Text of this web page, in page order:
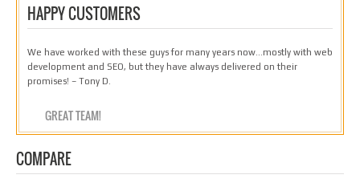
HAPPY CUSTOMERS
We have worked with these guys for many years now…mostly with web
development and SEO, but they have always delivered on their
promises! – Tony D.
GREAT TEAM!
COMPARE